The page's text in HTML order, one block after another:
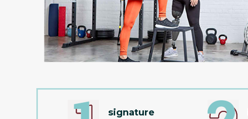
signature